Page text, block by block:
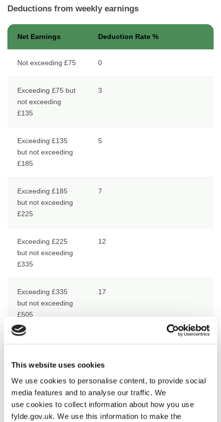
This website uses cookies
We use cookies to personalise content, to provide social
media features and to analyse our traffic. We
use cookies to collect information about how you use
fylde.gov.uk. We use this information to make the
Deductions from weekly earnings
Net Earnings Deduction Rate %
Not exceeding £75 0
Exceeding £75 but
not exceeding
£135
3
Exceeding £135
but not exceeding
£185
5
Exceeding £185
but not exceeding
£225
7
Exceeding £225
but not exceeding
£335
12
Exceeding £335
but not exceeding
£505
17
Deductions from monthly earnings